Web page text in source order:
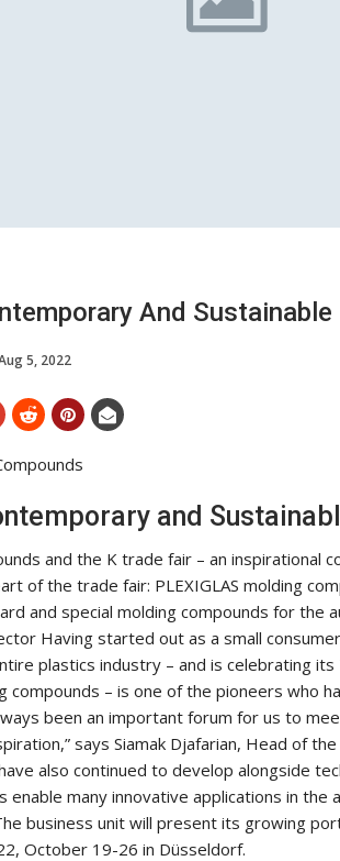
And Sustainable
5, 2022
and
and the K trade fair – an inspirational
of the trade fair: PLEXIGLAS molding
and special molding compounds for the
Having started out as a small
plastics industry – and is celebrating its
compounds – is one of the pioneers who
been an important forum for us to
says Siamak Djafarian, Head of
also continued to develop alongside
enable many innovative applications in
business unit will present its growing
October 19-26 in Düsseldorf.